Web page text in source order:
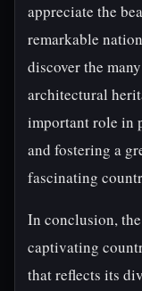
appreciate the
remarkable
discover the
architectural
important role in
and fostering a
fascinating
In conclusion,
captivating
that reflects its